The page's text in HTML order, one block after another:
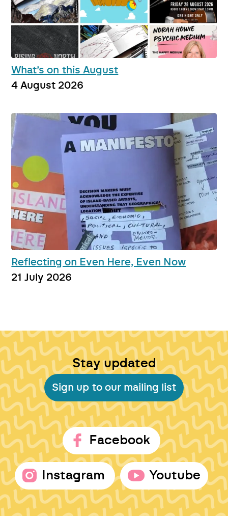
What’s on this August
4 August 2026
Reflecting on Even Here, Even Now
21 July 2026
Stay updated
Sign up to our mailing list
Facebook
Instagram Youtube